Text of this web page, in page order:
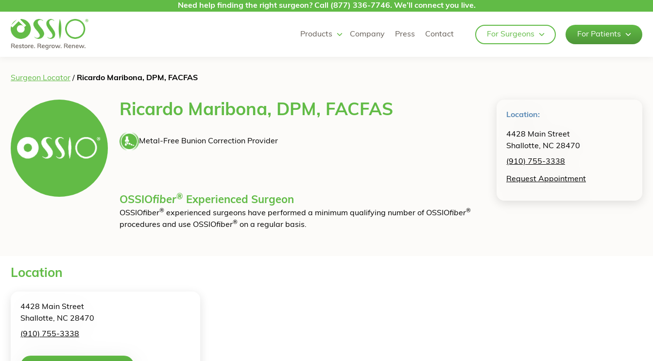
Need help finding the right surgeon? Call (877) 336-7746. We’ll connect you live.
Products Company Press Contact For Surgeons For Patients
Surgeon Locator / Ricardo Maribona, DPM, FACFAS
Location:
4428 Main Street
Shallotte, NC 28470
(910) 755-3338
Request Appointment
Ricardo Maribona, DPM, FACFAS
Metal-Free Bunion Correction Provider
OSSIOfiber® Experienced Surgeon
OSSIOfiber® experienced surgeons have performed a minimum qualifying number of OSSIOfiber®
procedures and use OSSIOfiber® on a regular basis.
Location
4428 Main Street
Shallotte, NC 28470
(910) 755-3338